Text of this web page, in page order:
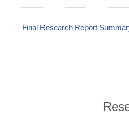
Final Research Report